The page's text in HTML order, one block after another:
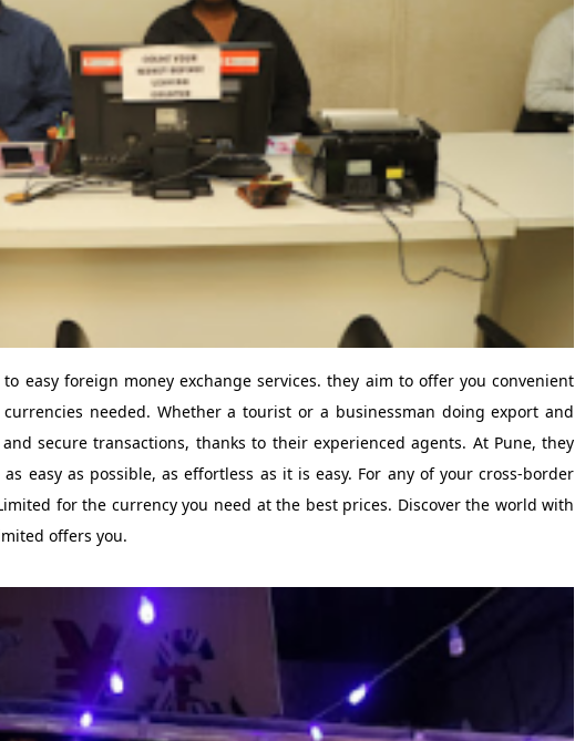
easy foreign money exchange services. they aim to offer you convenient
needed. Whether a tourist or a businessman doing export and
secure transactions, thanks to their experienced agents. At Pune, they
easy as possible, as effortless as it is easy. For any of your cross-border
for the currency you need at the best prices. Discover the world with
offers you.